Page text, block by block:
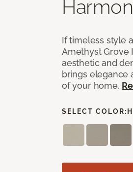
If timeless style
Amethyst Grove
aesthetic and
brings elegance
of your home.
SELECT COLOR: